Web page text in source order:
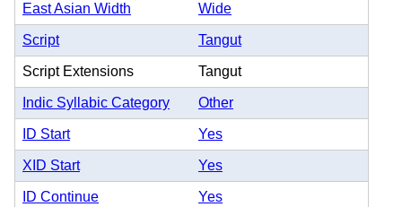
East Asian Width Wide
Script Tangut
Script Extensions Tangut
Indic Syllabic Category Other
ID Start Yes
XID Start Yes
ID Continue Yes